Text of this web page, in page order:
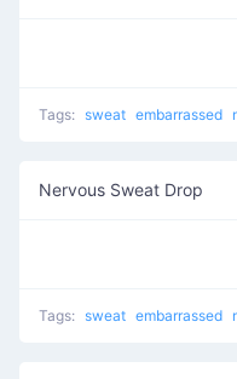
Tags: sweat embarrassed
Nervous Sweat Drop
Tags: sweat embarrassed